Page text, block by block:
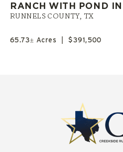
RANCH WITH POND
COUNTY | SELLER
RUNNELS COUNTY, TX
65.73± Acres $391,500